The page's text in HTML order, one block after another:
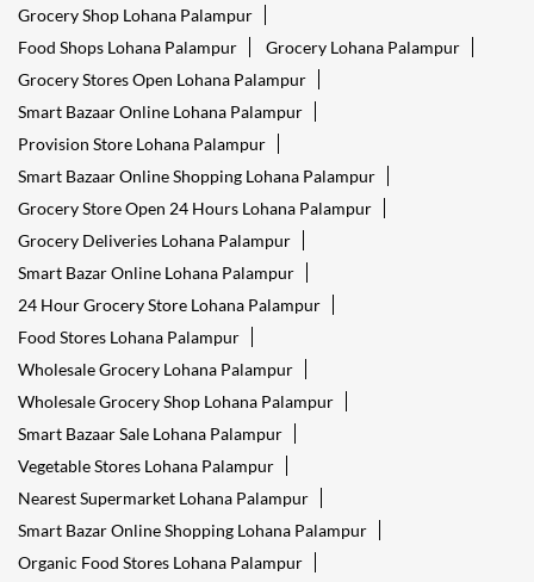
Grocery Shop Lohana Palampur
Food Shops Lohana Palampur
Grocery Lohana Palampur
Grocery Stores Open Lohana Palampur
Smart Bazaar Online Lohana Palampur
Provision Store Lohana Palampur
Smart Bazaar Online Shopping Lohana Palampur
Grocery Store Open 24 Hours Lohana Palampur
Grocery Deliveries Lohana Palampur
Smart Bazar Online Lohana Palampur
24 Hour Grocery Store Lohana Palampur
Food Stores Lohana Palampur
Wholesale Grocery Lohana Palampur
Wholesale Grocery Shop Lohana Palampur
Smart Bazaar Sale Lohana Palampur
Vegetable Stores Lohana Palampur
Nearest Supermarket Lohana Palampur
Smart Bazar Online Shopping Lohana Palampur
Organic Food Stores Lohana Palampur